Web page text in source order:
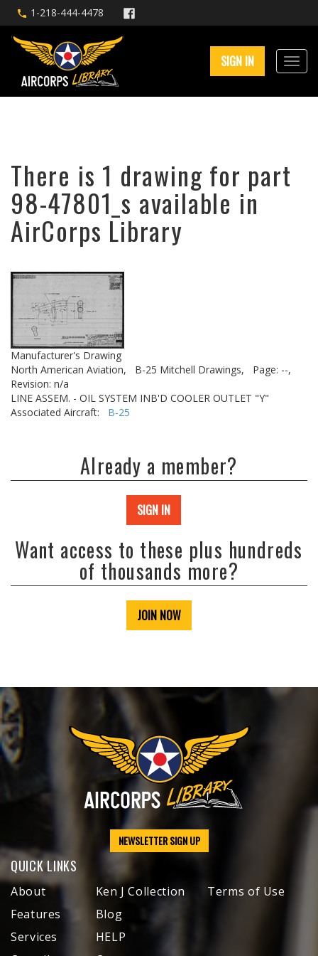
1-218-444-4478
SIGN IN
There is 1 drawing for part
98-47801_s available in
AirCorps Library
Manufacturer's Drawing
North American Aviation,
B-25 Mitchell Drawings,
Page: --,
Revision: n/a
LINE ASSEM. - OIL SYSTEM INB'D COOLER OUTLET "Y"
Associated Aircraft: B-25
Already a member?
SIGN IN
Want access to these plus hundreds
of thousands more?
JOIN NOW
NEWSLETTER SIGN UP
QUICK LINKS
About
Features
Services
Ken J Collection
Blog
HELP
Terms of Use